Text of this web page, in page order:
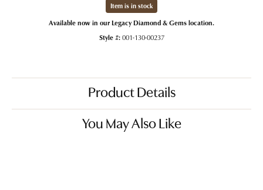
Item is in stock
Available now in our Legacy Diamond & Gems location.
Style #: 001-130-00237
Product Details
You May Also Like